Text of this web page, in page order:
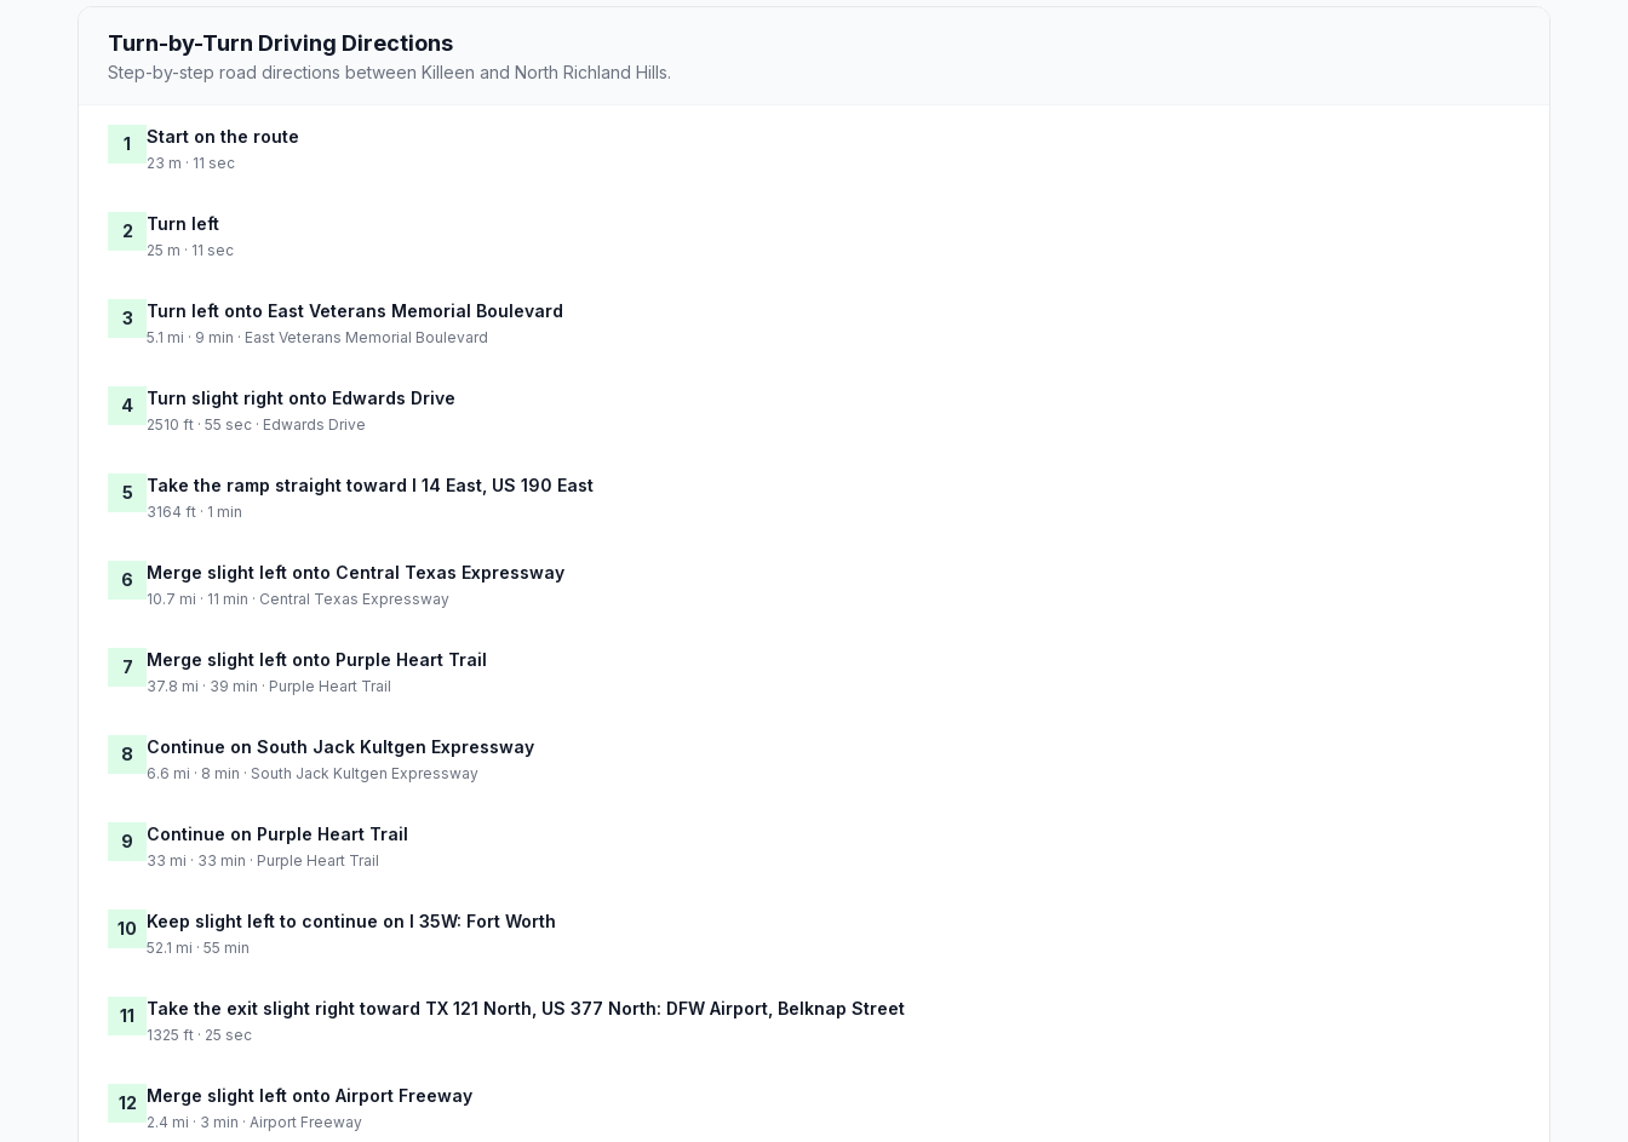
Turn-by-Turn Driving Directions
Step-by-step road directions between Killeen and North Richland Hills.
1 Start on the route
23 m · 11 sec
2 Turn left
25 m · 11 sec
3 Turn left onto East Veterans Memorial Boulevard
5.1 mi · 9 min · East Veterans Memorial Boulevard
4 Turn slight right onto Edwards Drive
2510 ft · 55 sec · Edwards Drive
5 Take the ramp straight toward I 14 East, US 190 East
3164 ft · 1 min
6 Merge slight left onto Central Texas Expressway
10.7 mi · 11 min · Central Texas Expressway
7 Merge slight left onto Purple Heart Trail
37.8 mi · 39 min · Purple Heart Trail
8 Continue on South Jack Kultgen Expressway
6.6 mi · 8 min · South Jack Kultgen Expressway
9 Continue on Purple Heart Trail
33 mi · 33 min · Purple Heart Trail
10 Keep slight left to continue on I 35W: Fort Worth
52.1 mi · 55 min
11 Take the exit slight right toward TX 121 North, US 377 North: DFW Airport, Belknap Street
1325 ft · 25 sec
12 Merge slight left onto Airport Freeway
2.4 mi · 3 min · Airport Freeway